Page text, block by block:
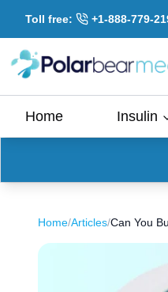
Toll free: +1-888-779-
Home Insulin
Home/Articles/Can You